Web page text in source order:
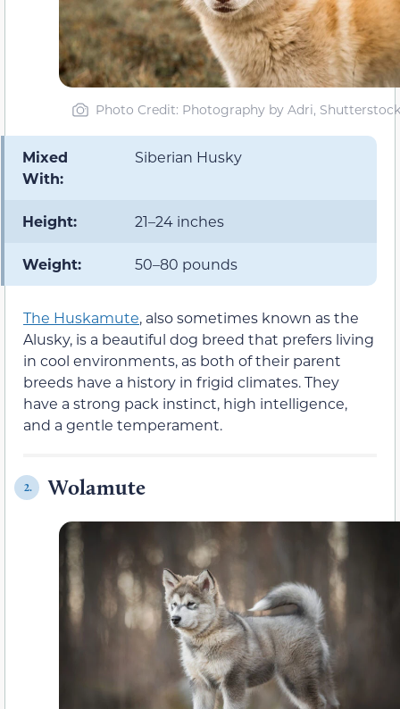
Photo Credit: Photography by Adri, Shutterstock
Mixed
With:
Siberian Husky
Height: 21–24 inches
Weight: 50–80 pounds
The Huskamute, also sometimes known as the
Alusky, is a beautiful dog breed that prefers living
in cool environments, as both of their parent
breeds have a history in frigid climates. They
have a strong pack instinct, high intelligence,
and a gentle temperament.
2. Wolamute